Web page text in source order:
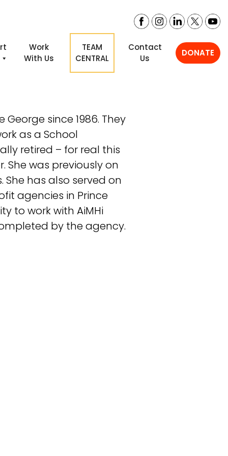
Work
With Us
TEAM
CENTRAL
Contact
Us
DONATE
since 1986. They
as a School
retired – for real this
She was previously on
She has also served on
agencies in Prince
to work with AiMHi
by the agency.